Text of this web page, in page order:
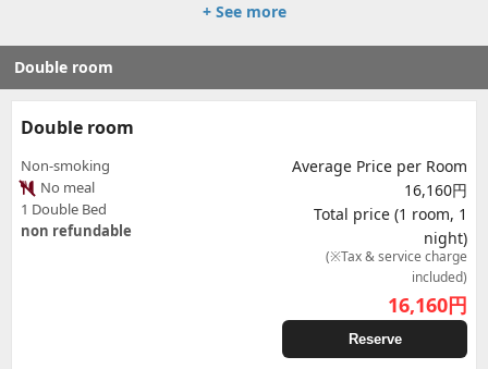
+ See more
Double room
Double room
Non-smoking
No meal
1 Double Bed
non refundable
Average Price per Room
16,160円
Total price (1 room, 1
night)
(※Tax & service charge
included)
16,160円
Reserve